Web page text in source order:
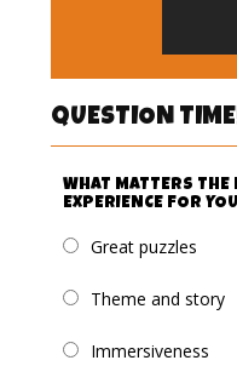
QUESTION
WHAT MATTERS THE
EXPERIENCE FOR
Great puzzles
Theme and story
Immersiveness